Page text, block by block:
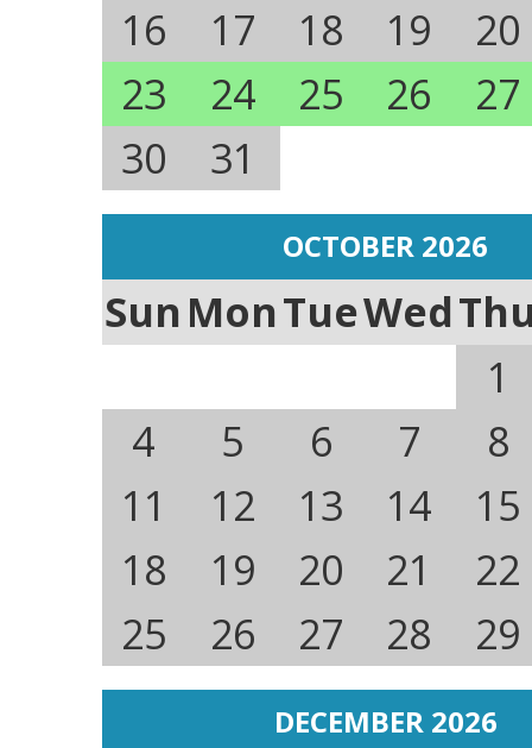
16
17 18 19
20
23
24 25 26
27
30
31
OCTOBER 2026
SunMonTueWed
1
4
5 6 7
8
11
12 13 14
15
18
19 20 21
22
25
26 27 28 29
DECEMBER 2026